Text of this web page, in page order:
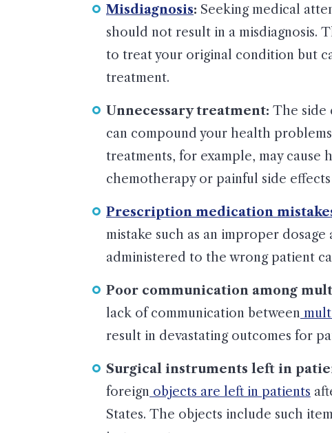
Misdiagnosis: Seeking medical
should not result in a misdiagnosis.
to treat your original condition but
treatment.
Unnecessary treatment: The side
can compound your health
treatments, for example, may cause
chemotherapy or painful side
Prescription medication
mistake such as an improper
administered to the wrong patient
Poor communication among
lack of communication between
result in devastating outcomes for
Surgical instruments left in
foreign objects are left in patients
States. The objects include such